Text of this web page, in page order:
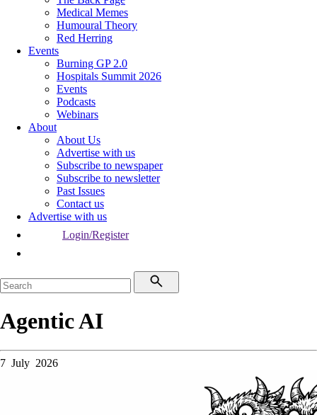
Medical Memes
Humoural Theory
Red Herring
Events
Burning GP 2.0
Hospitals Summit 2026
Events
Podcasts
Webinars
About
About Us
Advertise with us
Subscribe to newspaper
Subscribe to newsletter
Past Issues
Contact us
Advertise with us
Login/Register
Agentic AI
7 July 2026